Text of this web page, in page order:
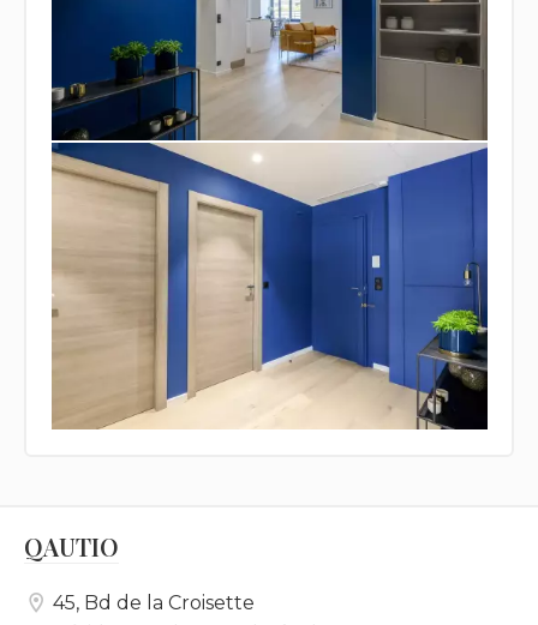
QAUTIO
45, Bd de la Croisette